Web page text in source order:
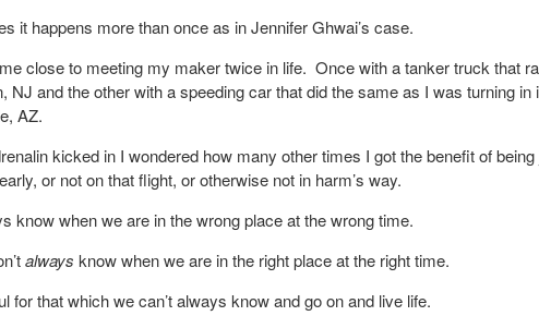
it happens more than once as in Jennifer Ghwai’s case.
close to meeting my maker twice in life. Once with a tanker truck that
NJ and the other with a speeding car that did the same as I was turning in
AZ.
kicked in I wondered how many other times I got the benefit of
or not on that flight, or otherwise not in harm’s way.
know when we are in the wrong place at the wrong time.
always know when we are in the right place at the right time.
for that which we can’t always know and go on and live life.